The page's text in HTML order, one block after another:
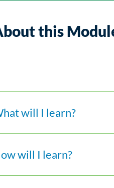
this
will I learn?
will I learn?